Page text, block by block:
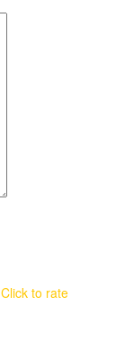
Click to rate